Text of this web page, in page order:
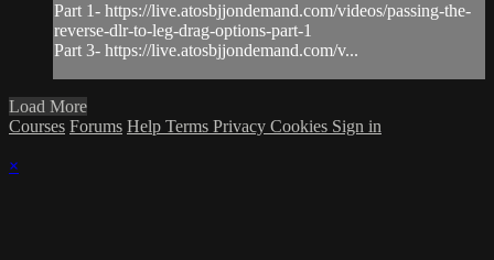
Part 1- https://live.atosbjjondemand.com/videos/passing-the-
reverse-dlr-to-leg-drag-options-part-1
Part 3- https://live.atosbjjondemand.com/v...
Load More
Courses Forums Help Terms Privacy Cookies Sign in
×